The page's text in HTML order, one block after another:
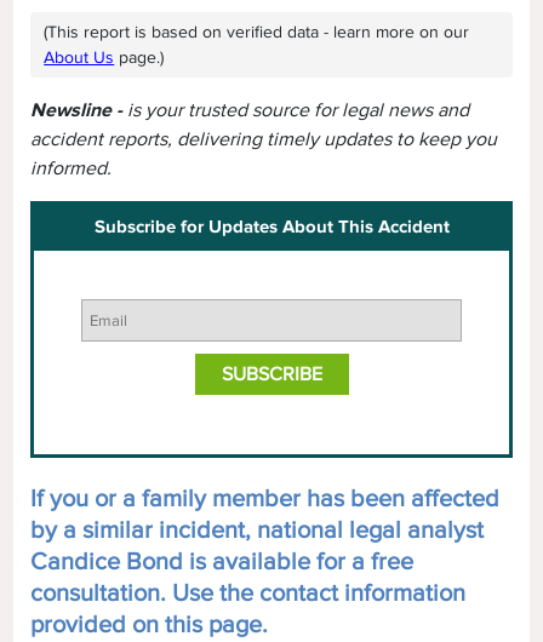
(This report is based on verified data - learn more on our
About Us page.)
Newsline - is your trusted source for legal news and
accident reports, delivering timely updates to keep you
informed.
Subscribe for Updates About This Accident
If you or a family member has been affected
by a similar incident, national legal analyst
Candice Bond is available for a free
consultation. Use the contact information
provided on this page.